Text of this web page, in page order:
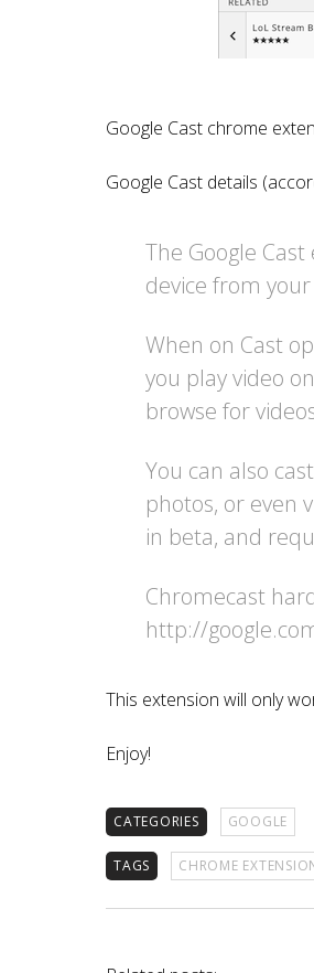
Google Cast chrome
Google Cast details
The Google
device from
When on Cast
you play video
browse for
You can also
photos, or even
in beta, and
Chromecast
http://
This extension will only
Enjoy!
CATEGORIES GOOGLE
TAGS CHROME